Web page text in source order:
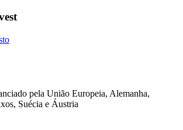
pela União Europeia, Alemanha,
Suécia e Áustria